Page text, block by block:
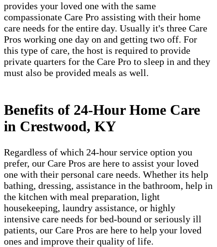
provides your loved one with the same
compassionate Care Pro assisting with their home
care needs for the entire day. Usually it's three Care
Pros working one day on and getting two off. For
this type of care, the host is required to provide
private quarters for the Care Pro to sleep in and they
must also be provided meals as well.
Benefits of 24-Hour Home Care
in Crestwood, KY
Regardless of which 24-hour service option you
prefer, our Care Pros are here to assist your loved
one with their personal care needs. Whether its help
bathing, dressing, assistance in the bathroom, help in
the kitchen with meal preparation, light
housekeeping, laundry assistance, or highly
intensive care needs for bed-bound or seriously ill
patients, our Care Pros are here to help your loved
ones and improve their quality of life.